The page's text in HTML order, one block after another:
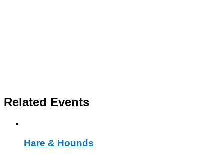
Related Events
Hare & Hounds